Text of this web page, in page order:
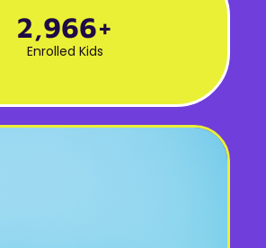
Enrolled Kids
3,000+